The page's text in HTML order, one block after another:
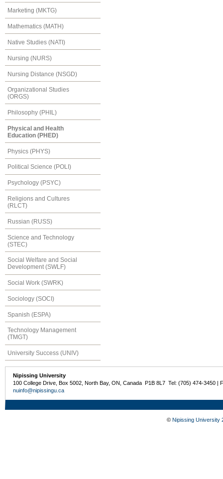
Marketing (MKTG)
Mathematics (MATH)
Native Studies (NATI)
Nursing (NURS)
Nursing Distance (NSGD)
Organizational Studies
(ORGS)
Philosophy (PHIL)
Physical and Health
Education (PHED)
Physics (PHYS)
Political Science (POLI)
Psychology (PSYC)
Religions and Cultures
(RLCT)
Russian (RUSS)
Science and Technology
(STEC)
Social Welfare and Social
Development (SWLF)
Social Work (SWRK)
Sociology (SOCI)
Spanish (ESPA)
Technology Management
(TMGT)
University Success (UNIV)
Nipissing University
100 College Drive, Box 5002, North Bay, ON, Canada P1B 8L7 Tel: (705) 474-3450 |
nuinfo@nipissingu.ca
© Nipissing University